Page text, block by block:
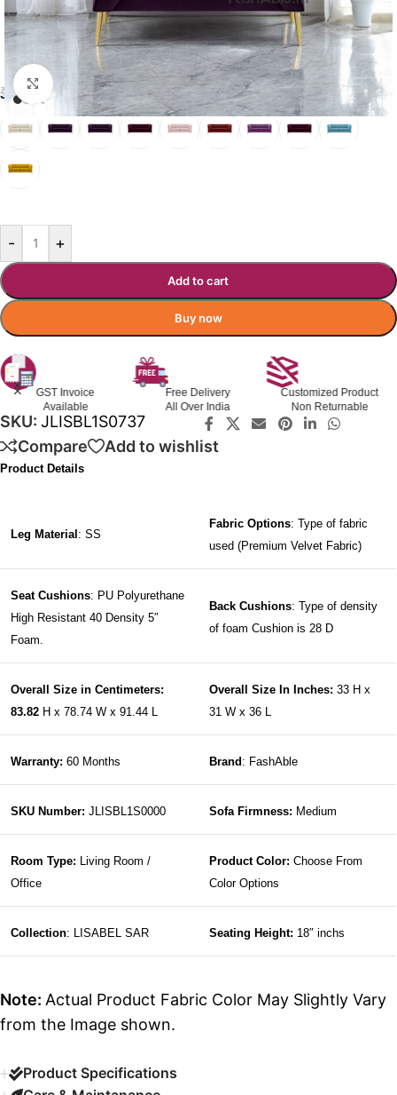
Click to enlarge
₹ 31,579.00 23,600.00 Incl. GST
JEMMA SOFA COLOR OPTIONS ROYAL PURPLE
- +
Add to cart
Buy now
Free Delivery
All Over India
Customized Product
Non Returnable
Premium Quality
Guaranteed
SKU: JLISBL1S0737
Compare
Add to wishlist
Product Details
Leg Material : SS
Fabric Options: Type of fabric
used (Premium Velvet Fabric)
Seat Cushions: PU Polyurethane
High Resistant 40 Density 5″
Foam.
Back Cushions: Type of density
of foam Cushion is 28 D
Overall Size in Centimeters:
83.82 H x 78.74 W x 91.44 L
Overall Size In Inches: 33 H x
31 W x 36 L
Warranty: 60 Months Brand : FashAble
SKU Number: JLISBL1S0000 Sofa Firmness: Medium
Room Type: Living Room /
Office
Product Color: Choose From
Color Options
Collection: LISABEL SAR Seating Height: 18″ inchs
Note: Actual Product Fabric Color May Slightly Vary
from the Image shown.
Product Specifications